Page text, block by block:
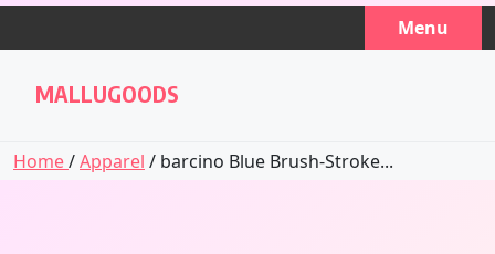
Skip
Menu
MALLUGOODS
Home/Apparel / barcino Blue Brush-Stroke...